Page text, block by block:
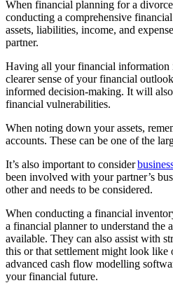
When financial planning for a
conducting a comprehensive
assets, liabilities, income, and
partner.
Having all your financial information
clearer sense of your financial
informed decision-making. It will
financial vulnerabilities.
When noting down your assets,
accounts. These can be one of the
It’s also important to consider
been involved with your partner’s
other and needs to be considered.
When conducting a financial
a financial planner to understand the
available. They can also assist with
this or that settlement might look like
advanced cash flow modelling
your financial future.